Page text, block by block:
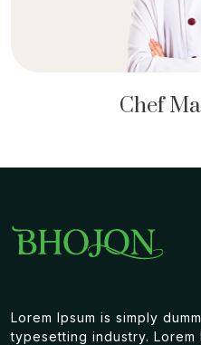
Chef
Lorem Ipsum is simply
typesetting industry. Lorem